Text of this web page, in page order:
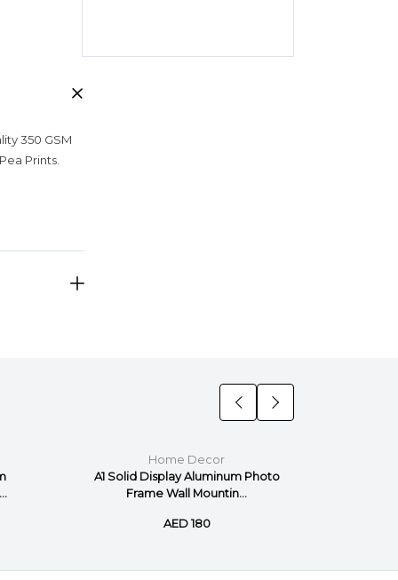
350 GSM
Prints.
Home Decor
A1 Solid Display Aluminum Photo
Frame Wall Mountin...
AED 180